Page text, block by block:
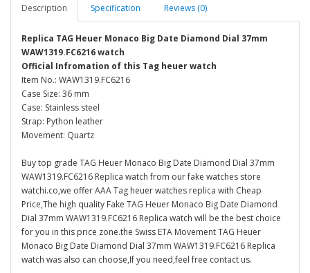
Description Specification Reviews (0)
Replica TAG Heuer Monaco Big Date Diamond Dial 37mm
WAW1319.FC6216 watch
Official Infromation of this Tag heuer watch
Item No.: WAW1319.FC6216
Case Size: 36 mm
Case: Stainless steel
Strap: Python leather
Movement: Quartz
Buy top grade TAG Heuer Monaco Big Date Diamond Dial 37mm
WAW1319.FC6216 Replica watch from our fake watches store
watchi.co,we offer AAA Tag heuer watches replica with Cheap
Price,The high quality Fake TAG Heuer Monaco Big Date Diamond
Dial 37mm WAW1319.FC6216 Replica watch will be the best choice
for you in this price zone.the Swiss ETA Movement TAG Heuer
Monaco Big Date Diamond Dial 37mm WAW1319.FC6216 Replica
watch was also can choose,If you need,feel free contact us.